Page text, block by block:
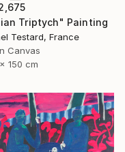
Triptych" Painting
Testard, France
Canvas
150 cm